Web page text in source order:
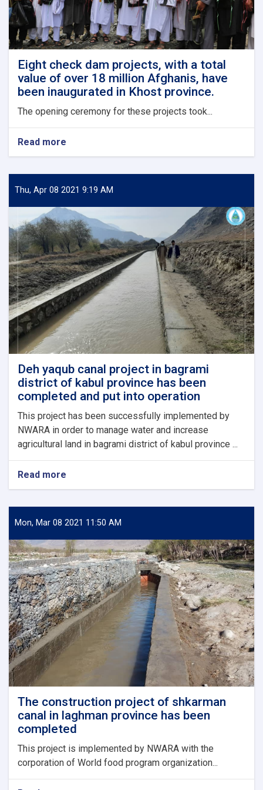
Eight check dam projects, with a total
value of over 18 million Afghanis, have
been inaugurated in Khost province.
The opening ceremony for these projects took...
Read more
Eight
dam
projects,
a
total
value
of
over
18
million
Afghanis,
have
been
inaugurated
in
Khost
province.
Thu, Apr 08 2021 9:19 AM
Deh yaqub canal project in bagrami
district of kabul province has been
completed and put into operation
This project has been successfully implemented by
NWARA in order to manage water and increase
agricultural land in bagrami district of kabul province ...
Read more
Deh
canal
project
bagrami
district
of
kabul
province
has
been
completed
and
operation
Mon, Mar 08 2021 11:50 AM
The construction project of shkarman
canal in laghman province has been
completed
This project is implemented by NWARA with the
corporation of World food program organization...